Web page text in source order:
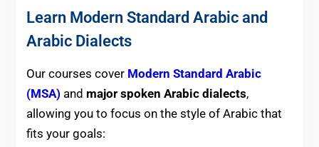
Learn Modern Standard Arabic and
Arabic Dialects
Our courses cover Modern Standard Arabic
(MSA) and major spoken Arabic dialects,
allowing you to focus on the style of Arabic that
fits your goals: